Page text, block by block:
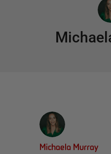
Michaela Murray